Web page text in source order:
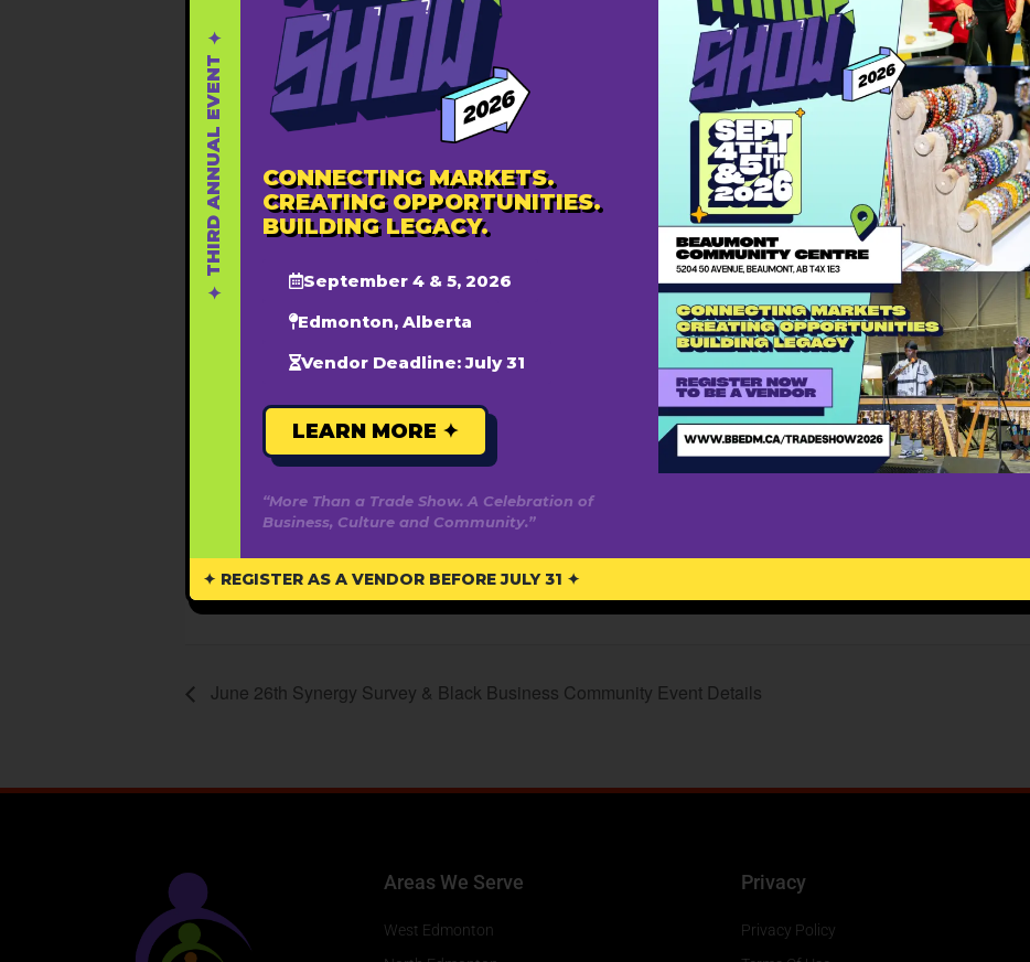
Adults (31+ years): $30
This fee covers a 2-day summit pass, as well as breakfast, lunch, and refreshment breaks
Registration:www.nadysummit.ca
Add to calendar
June 27, 2024 @ 8:00 am
MDT
June 28, 2024 @ 6:00 pm
MDT
Website:
www.nadysummit.ca
June 26th Synergy Survey & Black Business Community Event Details
Areas We Serve
West Edmonton
Privacy
Privacy Policy
✦ THIRD ANNUAL EVENT ✦
CONNECTING MARKETS.
CREATING OPPORTUNITIES.
BUILDING LEGACY.
September 4 & 5, 2026
Edmonton, Alberta
Vendor Deadline: July 31
LEARN MORE ✦
“More Than a Trade Show. A Celebration of
Business, Culture and Community.”
✦ REGISTER AS A VENDOR BEFORE JULY 31 ✦